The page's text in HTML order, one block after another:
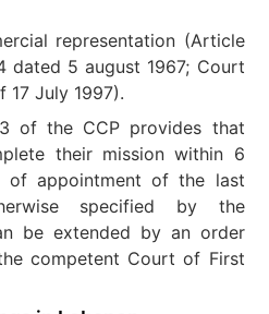
representation (Article
dated 5 august 1967; Court
17 July 1997).
of the CCP provides that
their mission within 6
of appointment of the last
specified by the
be extended by an order
competent Court of First